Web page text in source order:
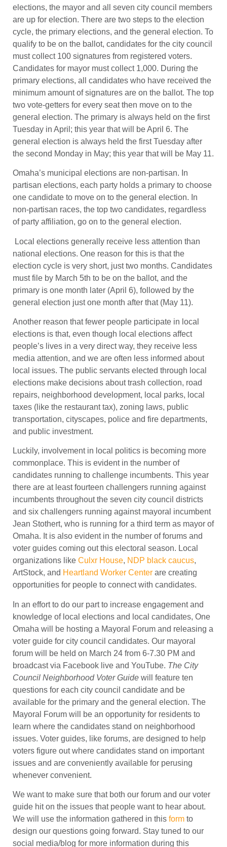
elections, the mayor and all seven city council members
are up for election. There are two steps to the election
cycle, the primary elections, and the general election. To
qualify to be on the ballot, candidates for the city council
must collect 100 signatures from registered voters.
Candidates for mayor must collect 1,000. During the
primary elections, all candidates who have received the
minimum amount of signatures are on the ballot. The top
two vote-getters for every seat then move on to the
general election. The primary is always held on the first
Tuesday in April; this year that will be April 6. The
general election is always held the first Tuesday after
the second Monday in May; this year that will be May 11.
Omaha’s municipal elections are non-partisan. In
partisan elections, each party holds a primary to choose
one candidate to move on to the general election. In
non-partisan races, the top two candidates, regardless
of party affiliation, go on to the general election.
Local elections generally receive less attention than
national elections. One reason for this is that the
election cycle is very short, just two months. Candidates
must file by March 5th to be on the ballot, and the
primary is one month later (April 6), followed by the
general election just one month after that (May 11).
Another reason that fewer people participate in local
elections is that, even though local elections affect
people’s lives in a very direct way, they receive less
media attention, and we are often less informed about
local issues. The public servants elected through local
elections make decisions about trash collection, road
repairs, neighborhood development, local parks, local
taxes (like the restaurant tax), zoning laws, public
transportation, cityscapes, police and fire departments,
and public investment.
Luckily, involvement in local politics is becoming more
commonplace. This is evident in the number of
candidates running to challenge incumbents. This year
there are at least fourteen challengers running against
incumbents throughout the seven city council districts
and six challengers running against mayoral incumbent
Jean Stothert, who is running for a third term as mayor of
Omaha. It is also evident in the number of forums and
voter guides coming out this electoral season. Local
organizations like Culxr House, NDP black caucus,
ArtStock, and Heartland Worker Center are creating
opportunities for people to connect with candidates.
In an effort to do our part to increase engagement and
knowledge of local elections and local candidates, One
Omaha will be hosting a Mayoral Forum and releasing a
voter guide for city council candidates. Our mayoral
forum will be held on March 24 from 6-7.30 PM and
broadcast via Facebook live and YouTube. The City
Council Neighborhood Voter Guide will feature ten
questions for each city council candidate and be
available for the primary and the general election. The
Mayoral Forum will be an opportunity for residents to
learn where the candidates stand on neighborhood
issues. Voter guides, like forums, are designed to help
voters figure out where candidates stand on important
issues and are conveniently available for perusing
whenever convenient.
We want to make sure that both our forum and our voter
guide hit on the issues that people want to hear about.
We will use the information gathered in this form to
design our questions going forward. Stay tuned to our
social media/blog for more information during this